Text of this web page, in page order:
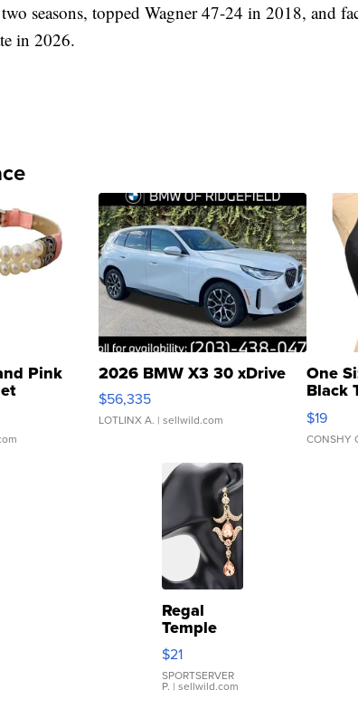
seasons, topped Wagner 47-24 in 2018, and
in 2026.
Pink
Clo...
2026 BMW X3 30 xDrive
$56,335
LOTLINX A. | sellwild.com
One
Black
$19
CONSHY
Regal
Temple
Droplet
Earrings
$21
SPORTSERVER
P. | sellwild.com